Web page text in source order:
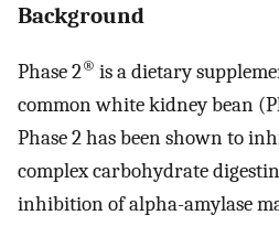
Background
Phase 2® is a dietary
common white kidney bean
Phase 2 has been shown to
complex carbohydrate
inhibition of alpha-amylase